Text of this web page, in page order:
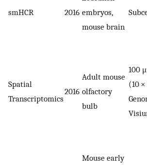
smHCR 2016 embryos,
mouse brain
Spatial
Transcriptomics
2016
Adult mouse
olfactory
bulb
100
(10 ×
Mouse early